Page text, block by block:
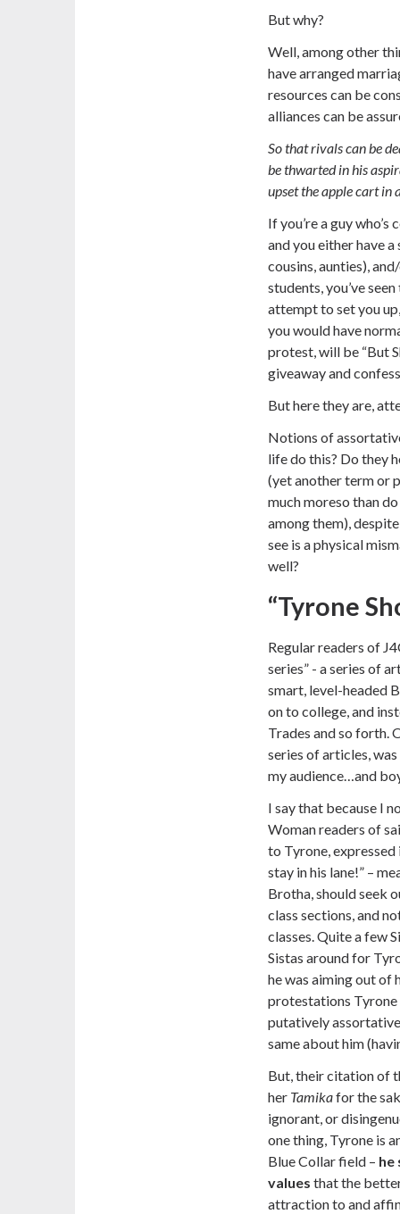
But why?
Well, among other
have arranged
resources can be
alliances can be
So that rivals can be
be thwarted in his
upset the apple cart in
If you’re a guy
and you either have
cousins, aunties),
students, you’ve
attempt to set you
you would have
protest, will be “But
giveaway and
But here they are,
Notions of
life do this? Do they
(yet another term or
much moreso than
among them),
see is a physical
well?
“Tyrone
Regular readers of
series” - a series of
smart, level-headed
on to college, and
Trades and so forth.
series of articles,
my audience…and
I say that because I
Woman readers of
to Tyrone,
stay in his lane!” –
Brotha, should seek
class sections, and
classes. Quite a few
Sistas around for
he was aiming out of
protestations
putatively
same about him
But, their citation of
her Tamikafor the
ignorant, or
one thing, Tyrone is
Blue Collar field – he
values that the
attraction to and